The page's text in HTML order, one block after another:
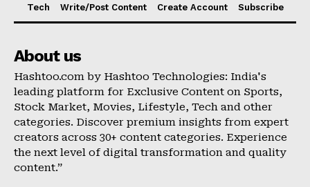
Tech
Write/Post Content Create Account Subscribe
About us
Hashtoo.com by Hashtoo Technologies: India's
leading platform for Exclusive Content on Sports,
Stock Market, Movies, Lifestyle, Tech and other
categories. Discover premium insights from expert
creators across 30+ content categories. Experience
the next level of digital transformation and quality
content.”